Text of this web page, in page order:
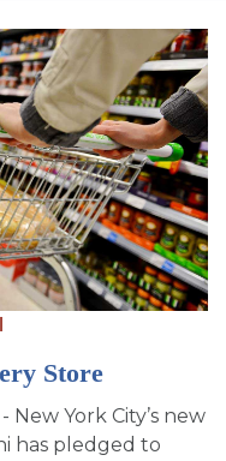
Store
York City’s new
has pledged to